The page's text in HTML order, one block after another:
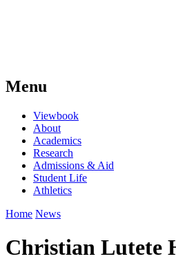
Menu
Viewbook
About
Academics
Research
Admissions & Aid
Student Life
Athletics
Home News
Christian Lutete